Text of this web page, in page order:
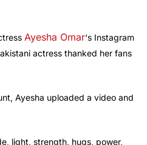
Ayesha Omar‘s Instagram
actress thanked her fans
Ayesha uploaded a video and
light, strength, hugs, power,